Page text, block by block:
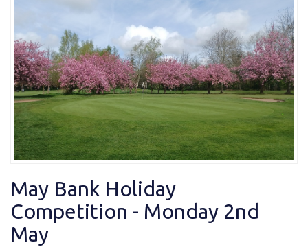
May Bank Holiday
Competition - Monday 2nd
May